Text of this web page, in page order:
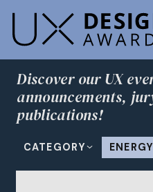
Discover our UX
announcements,
publications!
CATEGORY ENERGY